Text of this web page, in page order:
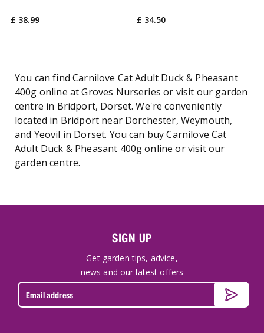
£ 38.99 £ 34.50
You can find Carnilove Cat Adult Duck & Pheasant
400g online at Groves Nurseries or visit our garden
centre in Bridport, Dorset. We're conveniently
located in Bridport near Dorchester, Weymouth,
and Yeovil in Dorset. You can buy Carnilove Cat
Adult Duck & Pheasant 400g online or visit our
garden centre.
SIGN UP
Get garden tips, advice,
news and our latest offers